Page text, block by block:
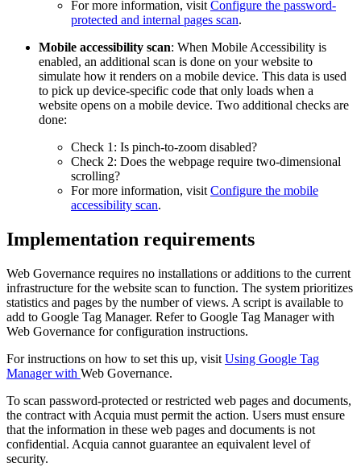
For more information, visit Configure the password-
protected and internal pages scan.
Mobile accessibility scan: When Mobile Accessibility is
enabled, an additional scan is done on your website to
simulate how it renders on a mobile device. This data is used
to pick up device-specific code that only loads when a
website opens on a mobile device. Two additional checks are
done:
Check 1: Is pinch-to-zoom disabled?
Check 2: Does the webpage require two-dimensional
scrolling?
For more information, visit Configure the mobile
accessibility scan.
Implementation requirements
Web Governance requires no installations or additions to the current
infrastructure for the website scan to function. The system prioritizes
statistics and pages by the number of views. A script is available to
add to Google Tag Manager. Refer to Google Tag Manager with
Web Governance for configuration instructions.
For instructions on how to set this up, visit Using Google Tag
Manager with Web Governance.
To scan password-protected or restricted web pages and documents,
the contract with Acquia must permit the action. Users must ensure
that the information in these web pages and documents is not
confidential. Acquia cannot guarantee an equivalent level of
security.